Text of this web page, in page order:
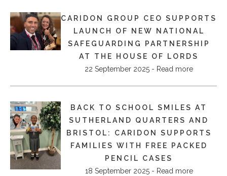
CARIDON GROUP CEO SUPPORTS
LAUNCH OF NEW NATIONAL
SAFEGUARDING PARTNERSHIP
AT THE HOUSE OF LORDS
22 September 2025 - Read more
BACK TO SCHOOL SMILES AT
SUTHERLAND QUARTERS AND
BRISTOL: CARIDON SUPPORTS
FAMILIES WITH FREE PACKED
PENCIL CASES
18 September 2025 - Read more